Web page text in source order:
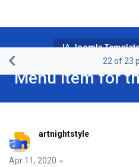
JA Joomla
Menu item for
22 of 23
artnightstyle
Apr 11, 2020